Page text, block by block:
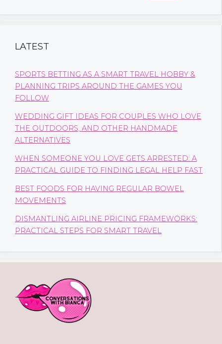
LATEST
SPORTS BETTING AS A SMART TRAVEL HOBBY &
PLANNING TRIPS AROUND THE GAMES YOU
FOLLOW
WEDDING GIFT IDEAS FOR COUPLES WHO LOVE
THE OUTDOORS, AND OTHER HANDMADE
ALTERNATIVES
WHEN SOMEONE YOU LOVE GETS ARRESTED: A
PRACTICAL GUIDE TO FINDING LEGAL HELP FAST
BEST FOODS FOR HAVING REGULAR BOWEL
MOVEMENTS
DISMANTLING AIRLINE PRICING FRAMEWORKS:
PRACTICAL STEPS FOR SMART TRAVEL